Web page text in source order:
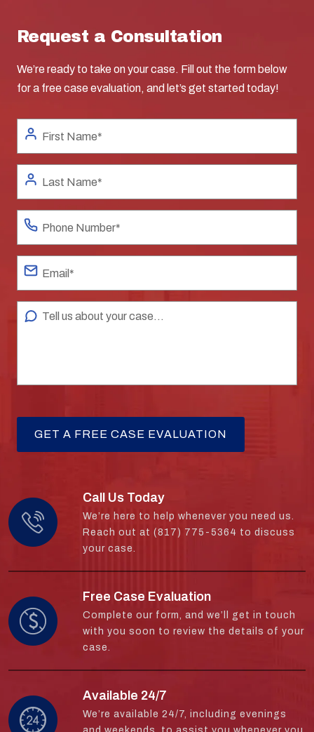
Request a Consultation
We’re ready to take on your case. Fill out the form below
for a free case evaluation, and let’s get started today!
Call Us Today
We’re here to help whenever you need us.
Reach out at (817) 775-5364 to discuss
your case.
Free Case Evaluation
Complete our form, and we’ll get in touch
with you soon to review the details of your
case.
Available 24/7
We’re available 24/7, including evenings